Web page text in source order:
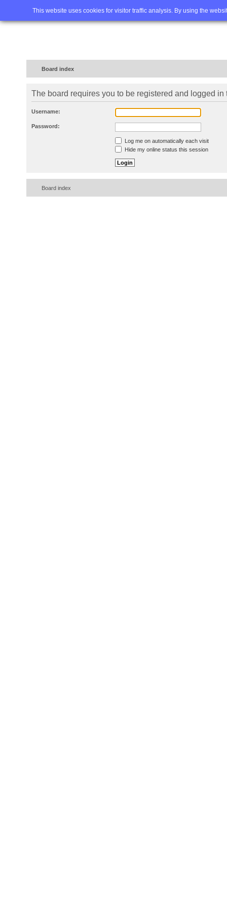
This website uses cookies for visitor traffic analysis. By using the
Home FAQ Advanced
Board index
The board requires you to be registered and logged in
Username:
Password:
Log me on automatically each visit
Hide my online status this session
Board index